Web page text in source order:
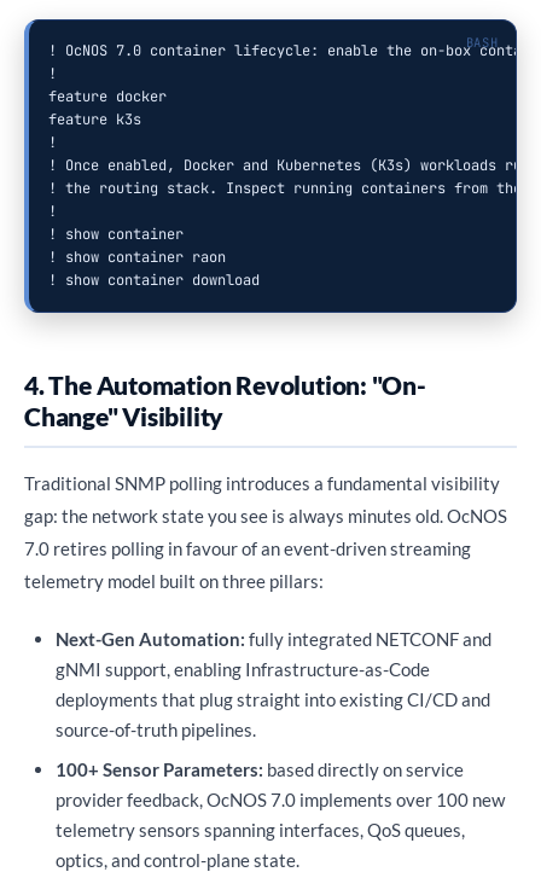
! OcNOS 7.0 container lifecycle: enable the on-box
!
feature docker
feature k3s
!
! Once enabled, Docker and Kubernetes (K3s) workloads run
! the routing stack. Inspect running containers from the
!
! show container
! show container raon
! show container download
4. The Automation Revolution: "On-
Change" Visibility
Traditional SNMP polling introduces a fundamental visibility
gap: the network state you see is always minutes old. OcNOS
7.0 retires polling in favour of an event-driven streaming
telemetry model built on three pillars:
Next-Gen Automation: fully integrated NETCONF and
gNMI support, enabling Infrastructure-as-Code
deployments that plug straight into existing CI/CD and
source-of-truth pipelines.
100+ Sensor Parameters: based directly on service
provider feedback, OcNOS 7.0 implements over 100 new
telemetry sensors spanning interfaces, QoS queues,
optics, and control-plane state.